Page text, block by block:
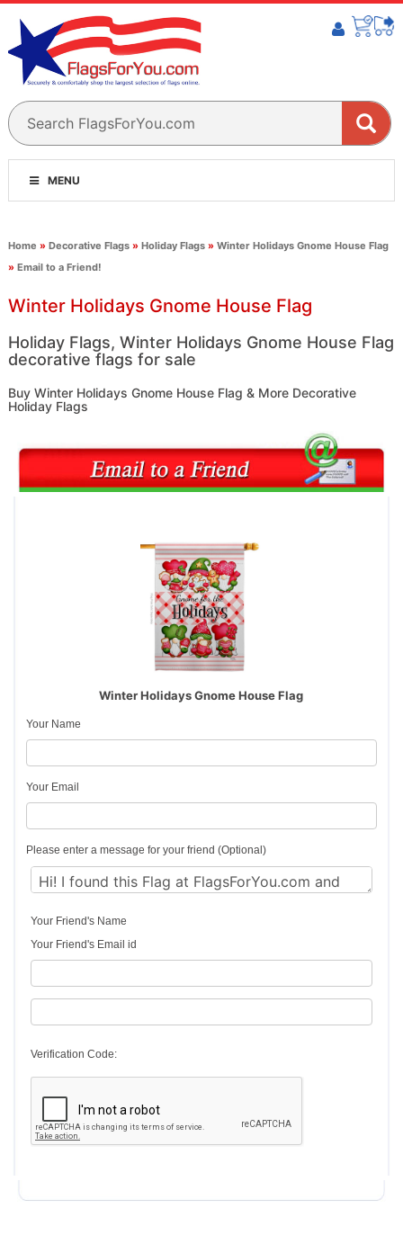
MENU
Home » Decorative Flags» Holiday Flags» Winter Holidays Gnome House Flag
» Email to a Friend!
Winter Holidays Gnome House Flag
Holiday Flags, Winter Holidays Gnome House Flag
decorative flags for sale
Buy Winter Holidays Gnome House Flag & More Decorative
Holiday Flags
Winter Holidays Gnome House Flag
Your Name
Your Email
Please enter a message for your friend (Optional)
Your Friend's Name
Your Friend's Email id
Verification Code: